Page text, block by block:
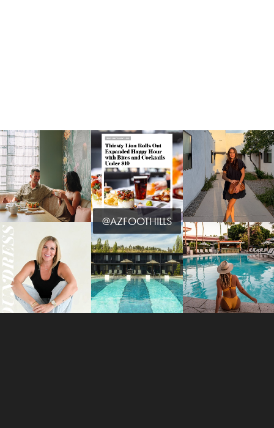
@AZFOOTHILLS